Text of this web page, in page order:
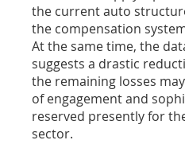
the current auto
the compensation
At the same time, the
suggests a drastic
the remaining losses
of engagement and
reserved presently for
sector.